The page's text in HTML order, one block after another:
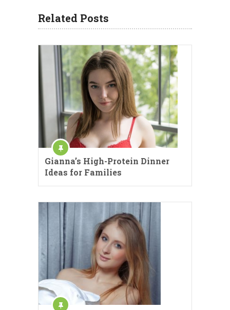
Related Posts
Gianna’s High-Protein Dinner
Ideas for Families